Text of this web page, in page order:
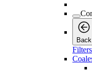
Back
Filters